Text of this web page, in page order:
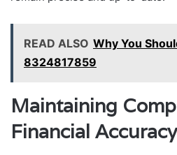
READ ALSO Why You
8324817859
Maintaining
Financial Accuracy